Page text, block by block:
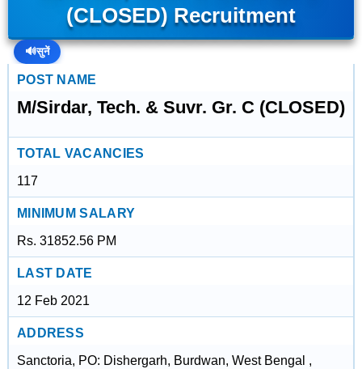
(CLOSED) Recruitment
🔊सुनें
POST NAME
M/Sirdar, Tech. & Suvr. Gr. C (CLOSED)
TOTAL VACANCIES
117
MINIMUM SALARY
Rs. 31852.56 PM
LAST DATE
12 Feb 2021
ADDRESS
Sanctoria, PO: Dishergarh, Burdwan, West Bengal ,